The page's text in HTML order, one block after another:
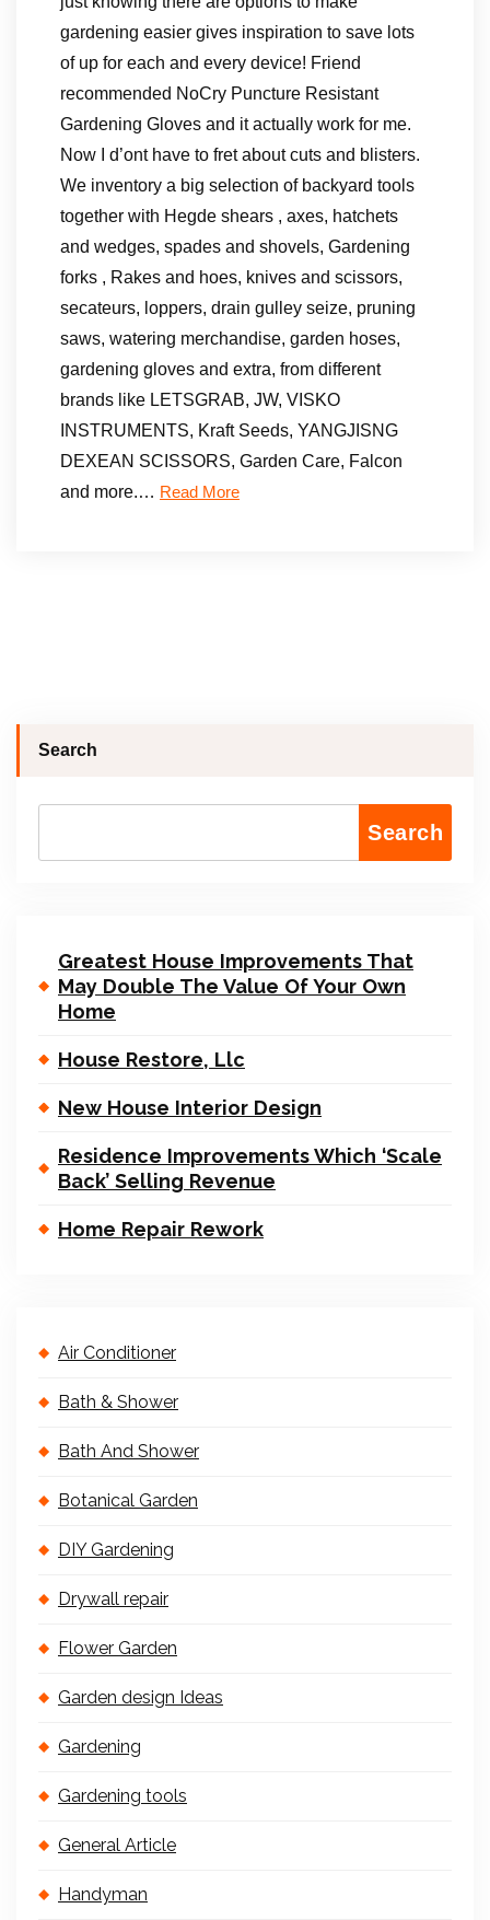
gardening easier gives inspiration to save lots
of up for each and every device! Friend
recommended NoCry Puncture Resistant
Gardening Gloves and it actually work for me.
Now I d’ont have to fret about cuts and blisters.
We inventory a big selection of backyard tools
together with Hegde shears , axes, hatchets
and wedges, spades and shovels, Gardening
forks , Rakes and hoes, knives and scissors,
secateurs, loppers, drain gulley seize, pruning
saws, watering merchandise, garden hoses,
gardening gloves and extra, from different
brands like LETSGRAB, JW, VISKO
INSTRUMENTS, Kraft Seeds, YANGJISNG
DEXEAN SCISSORS, Garden Care, Falcon
and more.… Read More
Search
Search
Greatest House Improvements That
May Double The Value Of Your Own
Home
House Restore, Llc
New House Interior Design
Residence Improvements Which ‘Scale
Back’ Selling Revenue
Home Repair Rework
Air Conditioner
Bath & Shower
Bath And Shower
Botanical Garden
DIY Gardening
Drywall repair
Flower Garden
Garden design Ideas
Gardening
Gardening tools
General Article
Handyman